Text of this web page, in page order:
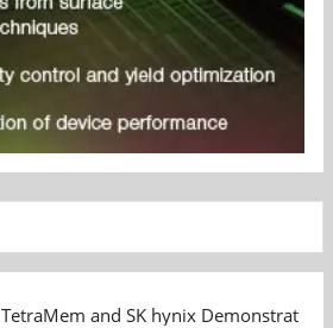
TetraMem and SK hynix Demonstrate